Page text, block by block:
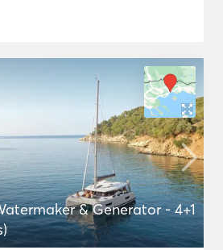
& Generator - 4+1